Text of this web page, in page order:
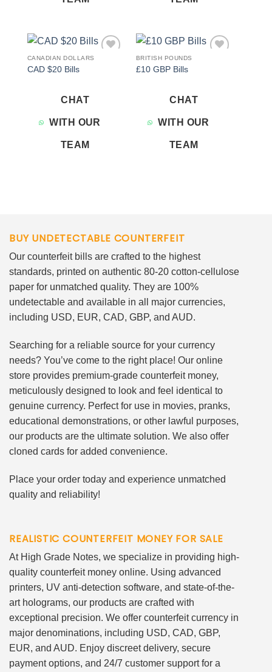
CANADIAN DOLLARS
CAD $20 Bills
CHAT
WITH OUR
TEAM
BRITISH POUNDS
£10 GBP Bills
CHAT
WITH OUR
TEAM
BUY UNDETECTABLE COUNTERFEIT
Our counterfeit bills are crafted to the highest
standards, printed on authentic 80-20 cotton-cellulose
paper for unmatched quality. They are 100%
undetectable and available in all major currencies,
including USD, EUR, CAD, GBP, and AUD.
Searching for a reliable source for your currency
needs? You’ve come to the right place! Our online
store provides premium-grade counterfeit money,
meticulously designed to look and feel identical to
genuine currency. Perfect for use in movies, pranks,
educational demonstrations, or other lawful purposes,
our products are the ultimate solution. We also offer
cloned cards for added convenience.
Place your order today and experience unmatched
quality and reliability!
REALISTIC COUNTERFEIT MONEY FOR SALE
At High Grade Notes, we specialize in providing high-
quality counterfeit money online. Using advanced
printers, UV anti-detection software, and state-of-the-
art holograms, our products are crafted with
exceptional precision. We offer counterfeit currency in
major denominations, including USD, CAD, GBP,
EUR, and AUD. Enjoy discreet delivery, secure
payment options, and 24/7 customer support for a